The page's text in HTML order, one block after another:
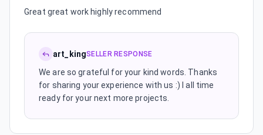
Great great work highly recommend
art_kingSELLER RESPONSE
We are so grateful for your kind words. Thanks
for sharing your experience with us :) I all time
ready for your next more projects.